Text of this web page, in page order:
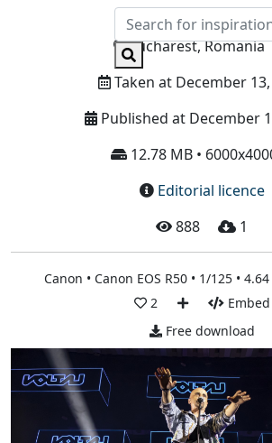
Info
Bucharest, Romania
Taken at December
Published at December
12.78 MB •
Editorial licence
888
1
Canon • Canon EOS R50 • 1/125 •
2
Embed
Free download